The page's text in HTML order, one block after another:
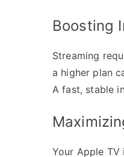
Boosting
Streaming
a higher plan
A fast, stable
Your Apple